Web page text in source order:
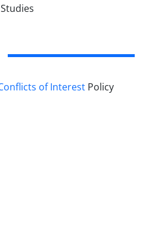
of Interest Policy